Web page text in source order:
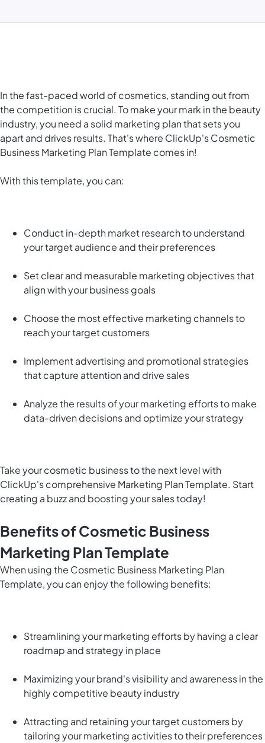
In the fast-paced world of cosmetics, standing out from
the competition is crucial. To make your mark in the beauty
industry, you need a solid marketing plan that sets you
apart and drives results. That's where ClickUp's Cosmetic
Business Marketing Plan Template comes in!
With this template, you can:
Conduct in-depth market research to understand
your target audience and their preferences
Set clear and measurable marketing objectives that
align with your business goals
Choose the most effective marketing channels to
reach your target customers
Implement advertising and promotional strategies
that capture attention and drive sales
Analyze the results of your marketing efforts to make
data-driven decisions and optimize your strategy
Take your cosmetic business to the next level with
ClickUp's comprehensive Marketing Plan Template. Start
creating a buzz and boosting your sales today!
Benefits of Cosmetic Business
Marketing Plan Template
When using the Cosmetic Business Marketing Plan
Template, you can enjoy the following benefits:
Streamlining your marketing efforts by having a clear
roadmap and strategy in place
Maximizing your brand's visibility and awareness in the
highly competitive beauty industry
Attracting and retaining your target customers by
tailoring your marketing activities to their preferences